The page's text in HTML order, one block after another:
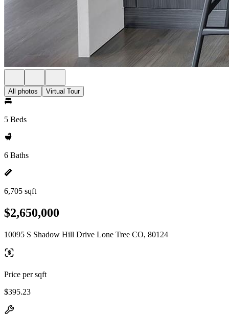
All photos Virtual Tour
5 Beds
6 Baths
6,705 sqft
$2,650,000
10095 S Shadow Hill Drive Lone Tree CO, 80124
Price per sqft
$395.23